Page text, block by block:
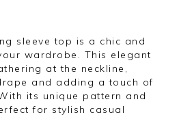
sleeve top is a chic and
wardrobe. This elegant
at the neckline,
and adding a touch of
its unique pattern and
for stylish casual